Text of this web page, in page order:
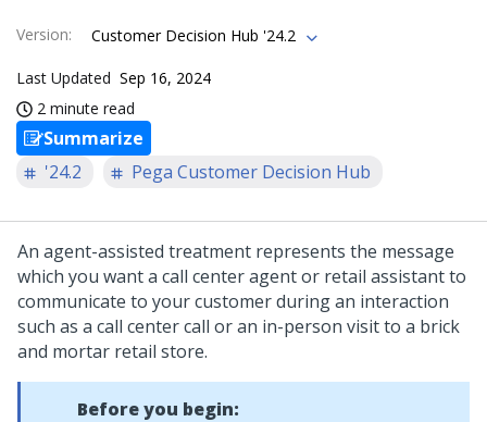
Version: Customer Decision Hub '24.2
Last Updated Sep 16, 2024
2 minute read
Summarize
'24.2
Pega Customer Decision Hub
An agent-assisted treatment represents the message
which you want a call center agent or retail assistant to
communicate to your customer during an interaction
such as a call center call or an in-person visit to a brick
and mortar retail store.
Before you begin: